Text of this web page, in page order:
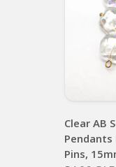
Clear AB
Pendants
Pins,